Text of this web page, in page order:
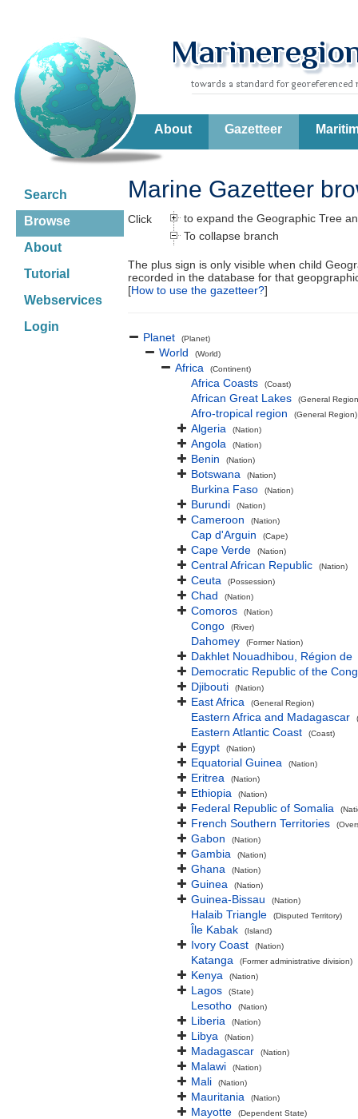
About Gazetteer
Search
Browse
About
Tutorial
Webservices
Login
Marine Gazetteer
Click
to expand the Geographic Tree
To collapse branch
The plus sign is only visible when child
recorded in the database for that
[How to use the gazetteer?]
Planet (Planet)
World (World)
Africa (Continent)
Africa Coasts (Coast)
African Great Lakes (General
Afro-tropical region (General Region)
Algeria (Nation)
Angola (Nation)
Benin (Nation)
Botswana (Nation)
Burkina Faso (Nation)
Burundi (Nation)
Cameroon (Nation)
Cap d'Arguin (Cape)
Cape Verde (Nation)
Central African Republic (Nation)
Ceuta (Possession)
Chad (Nation)
Comoros (Nation)
Congo (River)
Dahomey (Former Nation)
Dakhlet Nouadhibou, Région de
Democratic Republic of the
Djibouti
(Nation)
East Africa (General Region)
Eastern Africa and Madagascar
Eastern Atlantic Coast (Coast)
Egypt (Nation)
Equatorial Guinea (Nation)
Eritrea (Nation)
Ethiopia (Nation)
Federal Republic of Somalia
French Southern Territories
Gabon (Nation)
Gambia (Nation)
Ghana (Nation)
Guinea (Nation)
Guinea-Bissau (Nation)
Halaib Triangle (Disputed Territory)
Île Kabak (Island)
Ivory Coast (Nation)
Katanga (Former administrative division)
Kenya (Nation)
Lagos (State)
Lesotho (Nation)
Liberia (Nation)
Libya (Nation)
Madagascar (Nation)
Malawi (Nation)
Mali (Nation)
Mauritania (Nation)
Mayotte (Dependent State)